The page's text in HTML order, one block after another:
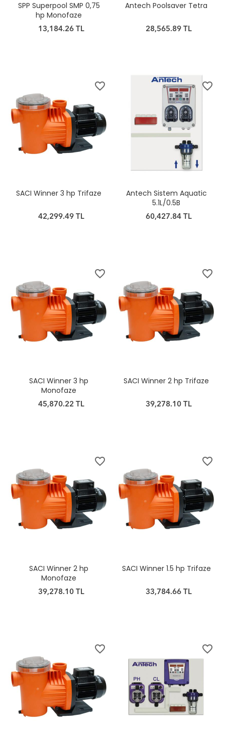
SPP Superpool SMP 0,75
hp Monofaze
13,184.26 TL
Antech Poolsaver Tetra
28,565.89 TL
favorite_border
SACI Winner 3 hp Trifaze
42,299.49 TL
favorite_border
Antech Sistem Aquatic
5.1L/0.5B
60,427.84 TL
favorite_border
SACI Winner 3 hp
Monofaze
45,870.22 TL
favorite_border
SACI Winner 2 hp Trifaze
39,278.10 TL
favorite_border
SACI Winner 2 hp
Monofaze
39,278.10 TL
favorite_border
SACI Winner 1.5 hp Trifaze
33,784.66 TL
favorite_border favorite_border